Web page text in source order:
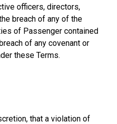
officers, directors,
breach of any of the
of Passenger contained
of any covenant or
these Terms.
that a violation of